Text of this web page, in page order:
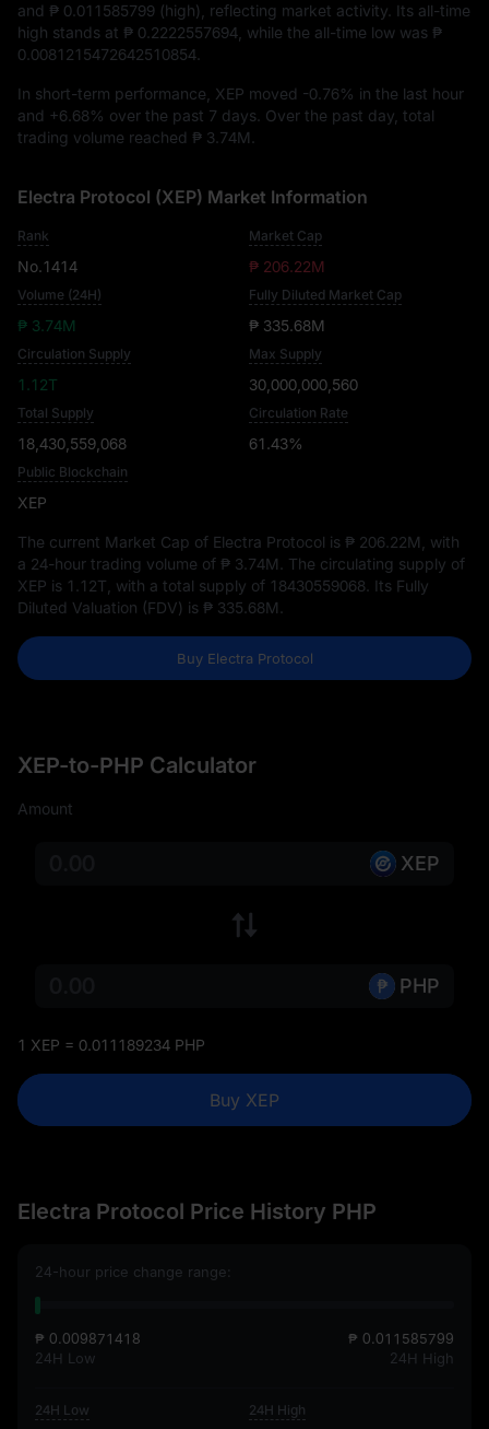
and ₱ 0.011585799 (high), reflecting market activity. Its all-time
high stands at ₱ 0.2222557694 , while the all-time low was ₱
0.0081215472642510854
In short-term performance, XEP moved -0.76% in the last hour
and +6.68% over the past 7 days. Over the past day, total
trading volume reached ₱ 3.74M
Electra Protocol (XEP) Market Information
Rank
No.1414
Market Cap
₱ 206.22M
Volume (24H)
₱ 3.74M
Fully Diluted Market Cap
₱ 335.68M
Circulation Supply
1.12T
Max Supply
30,000,000,560
Total Supply
18,430,559,068
Circulation Rate
61.43%
Public Blockchain
XEP
The current Market Cap of Electra Protocol is ₱ 206.22M
, with
a 24-hour trading volume of ₱ 3.74M
. The circulating supply of
XEP is 1.12T , with a total supply of 18430559068 . Its Fully
Diluted Valuation (FDV) is ₱ 335.68M
Buy Electra Protocol
XEP-to-PHP Calculator
Amount
XEP
PHP
1 XEP = 0.011189234 PHP
Buy XEP
Electra Protocol Price History PHP
24-hour price change range:
₱ 0.009871418
24H Low
₱ 0.011585799
24H High
24H Low 24H High